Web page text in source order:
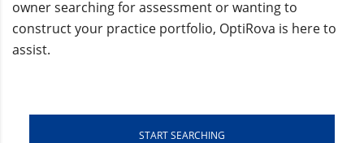
owner searching for assessment or wanting to
construct your practice portfolio, OptiRova is here to
assist.
START SEARCHING